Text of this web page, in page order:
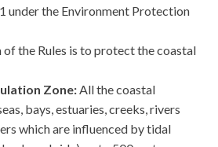
under the Environment Protection
of the Rules is to protect the coastal
Zone:All the coastal
bays, estuaries, creeks, rivers
which are influenced by tidal